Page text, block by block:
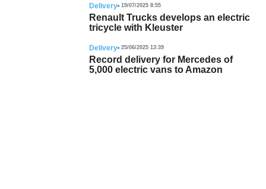
Delivery 19/07/2025 8:55
Renault Trucks develops an electric
tricycle with Kleuster
Delivery 25/06/2025 13:39
Record delivery for Mercedes of
5,000 electric vans to Amazon